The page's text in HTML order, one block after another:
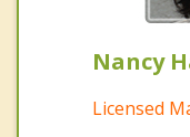
Nancy
Licensed